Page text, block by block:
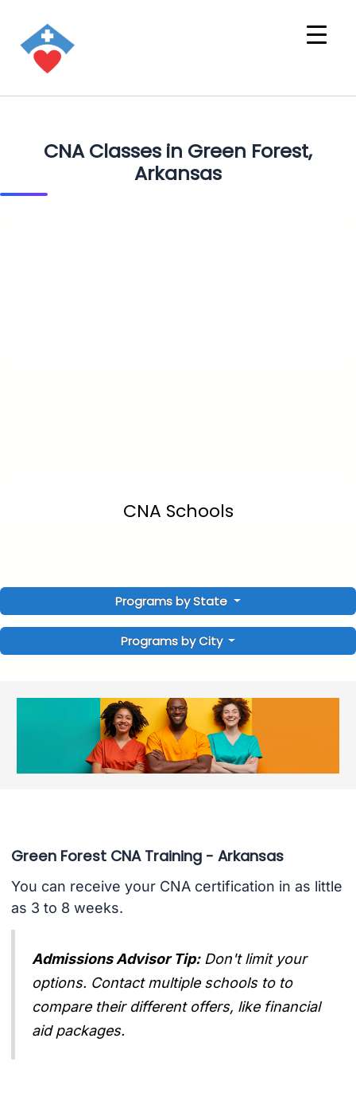
CNA Classes in Green Forest,
Arkansas
CNA Schools
Programs by State
Programs by City
Green Forest CNA Training - Arkansas
You can receive your CNA certification in as little
as 3 to 8 weeks.
Admissions Advisor Tip: Don't limit your
options. Contact multiple schools to to
compare their different offers, like financial
aid packages.